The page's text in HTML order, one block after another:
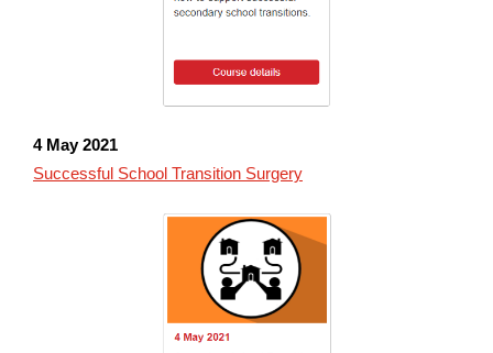
4 May 2021
Successful School Transition Surgery